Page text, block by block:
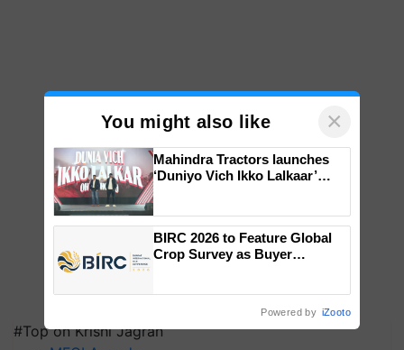
#Top on Krishi Jagran
You might also like ×
Mahindra Tractors launches
‘Duniyo Vich Ikko Lalkaar’
Singh and Parmish Verma
BIRC 2026 to Feature Global
Crop Survey as Buyer
Powered by iZooto